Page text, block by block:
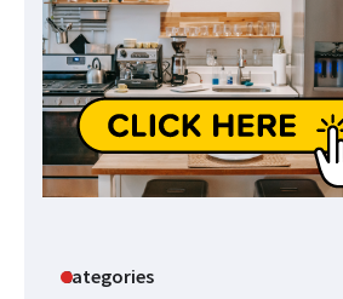
Categories